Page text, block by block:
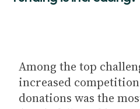
Among the top
increased
donations was the